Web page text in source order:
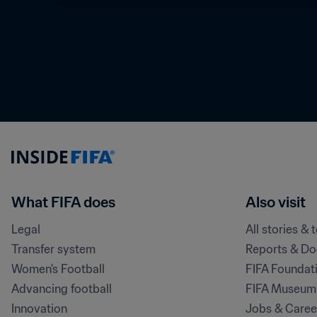
What FIFA does
Legal
Transfer system
Women's Football
Advancing football
Innovation
Also visit
All stories &
Reports &
FIFA
FIFA Museum
Jobs &